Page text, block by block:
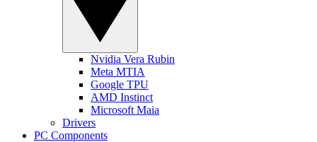
Nvidia Vera Rubin
Meta MTIA
Google TPU
AMD Instinct
Microsoft Maia
Drivers
PC Components